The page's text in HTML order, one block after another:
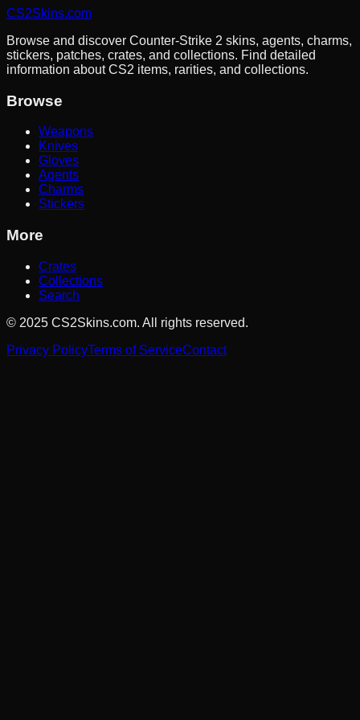
CS2Skins.com
Browse and discover Counter-Strike 2 skins, agents, charms,
stickers, patches, crates, and collections. Find detailed
information about CS2 items, rarities, and collections.
Browse
Weapons
Knives
Gloves
Agents
Charms
Stickers
More
Crates
Collections
Search
© 2025 CS2Skins.com. All rights reserved.
Privacy PolicyTerms of ServiceContact